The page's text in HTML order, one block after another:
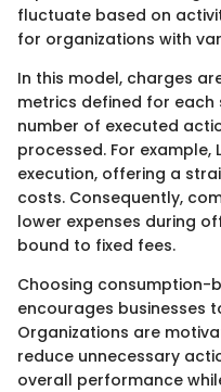
fluctuate based on
for organizations with
In this model, charges
metrics defined for each
number of executed
processed. For example,
execution, offering a
costs. Consequently,
lower expenses during
bound to fixed fees.
Choosing consumption-
encourages businesses
Organizations are
reduce unnecessary
overall performance